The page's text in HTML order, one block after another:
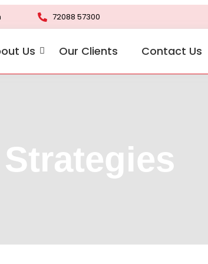
72088 57300
Us Our Clients Contact Us